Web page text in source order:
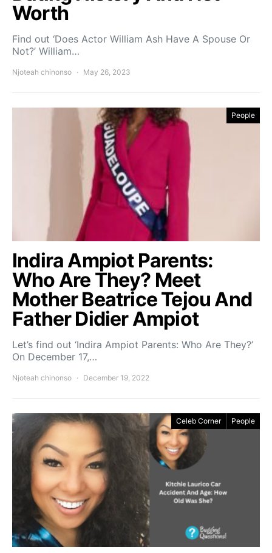
Worth
Find out ‘Does Actor William Ash Have A Spouse Or
Not?’ William…
Njoteah chinonso May 26, 2023
People
Indira Ampiot Parents:
Who Are They? Meet
Mother Beatrice Tejou And
Father Didier Ampiot
Let’s find out ‘Indira Ampiot Parents: Who Are They?’
On December 17,…
Njoteah chinonso December 19, 2022
Celeb Corner People